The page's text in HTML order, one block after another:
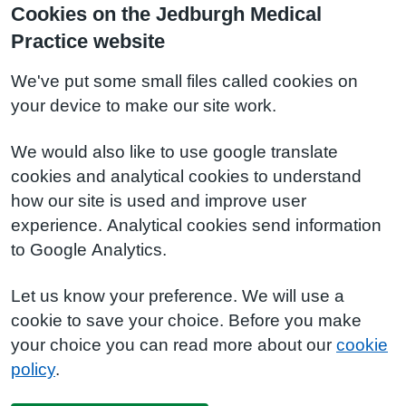
Cookies on the Jedburgh Medical
Practice website
We've put some small files called cookies on
your device to make our site work.
We would also like to use google translate
cookies and analytical cookies to understand
how our site is used and improve user
experience. Analytical cookies send information
to Google Analytics.
Let us know your preference. We will use a
cookie to save your choice. Before you make
your choice you can read more about our cookie
policy.